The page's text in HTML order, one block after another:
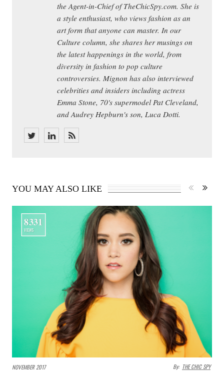
the Agent-in-Chief of TheChicSpy.com. She is
a style enthusiast, who views fashion as an
art form that anyone can master. In our
Culture column, she shares her musings on
the latest happenings in the world, from
diversity in fashion to pop culture
controversies. Mignon has also interviewed
celebrities and insiders including actress
Emma Stone, 70's supermodel Pat Cleveland,
and Audrey Hepburn's son, Luca Dotti.
YOU MAY ALSO LIKE
8331
VIEWS
NOVEMBER 2017 By: THE CHIC SPY